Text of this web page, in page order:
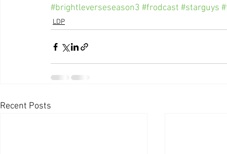
#brightleverseseason3 #frodcast #starguys
LDP
Recent Posts